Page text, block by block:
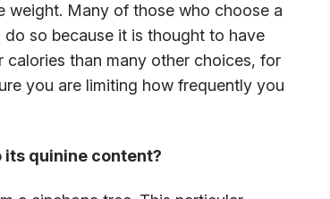
weight. Many of those who choose a
so because it is thought to have
calories than many other choices, for
you are limiting how frequently you
quinine content?